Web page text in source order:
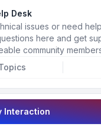
Desk
issues or need
here and get
community
Interaction